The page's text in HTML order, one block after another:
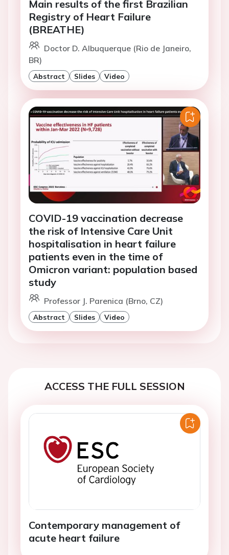
Main results of the first Brazilian
Registry of Heart Failure
(BREATHE)
Doctor D. Albuquerque (Rio de Janeiro,
BR)
Abstract Slides Video
COVID-19 vaccination decrease
the risk of Intensive Care Unit
hospitalisation in heart failure
patients even in the time of
Omicron variant: population based
study
Professor J. Parenica (Brno, CZ)
Abstract Slides Video
ACCESS THE FULL SESSION
Contemporary management of
acute heart failure